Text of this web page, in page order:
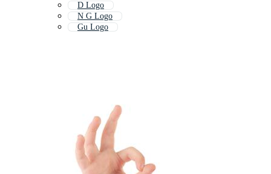
D Logo
N G Logo
Gu Logo